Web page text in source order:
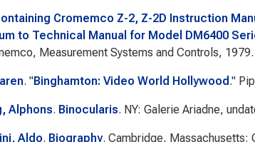
Cromemco Z-2, Z-2D Instruction
to Technical Manual for Model DM6400
Measurement Systems and Controls, 1979.
. "Binghamton: Video World Hollywood ."
Alphons. Binocularis. NY: Galerie Ariadne,
Aldo. Biography. Cambridge, Massachusetts: